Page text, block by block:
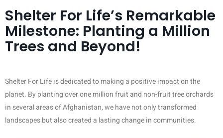
Shelter For Life’s Remarkable
Milestone: Planting a Million
Trees and Beyond!
Shelter For Life is dedicated to making a positive impact on the
planet. By planting over one million fruit and non-fruit tree orchards
in several areas of Afghanistan, we have not only transformed
landscapes but also created a lasting change in communities.